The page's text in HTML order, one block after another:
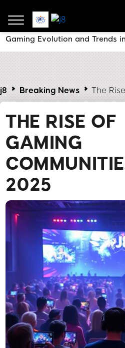
j8 Breaking News The
THE RISE OF
GAMING
2025
Gaming Evolution and Trends